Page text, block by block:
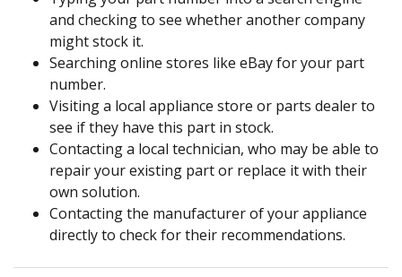
and checking to see whether another company
might stock it.
Searching online stores like eBay for your part
number.
Visiting a local appliance store or parts dealer to
see if they have this part in stock.
Contacting a local technician, who may be able to
repair your existing part or replace it with their
own solution.
Contacting the manufacturer of your appliance
directly to check for their recommendations.